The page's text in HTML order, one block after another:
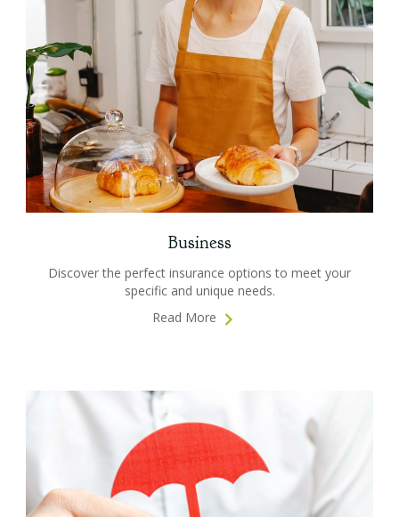
Business
Discover the perfect insurance options to meet your
specific and unique needs.
Read More